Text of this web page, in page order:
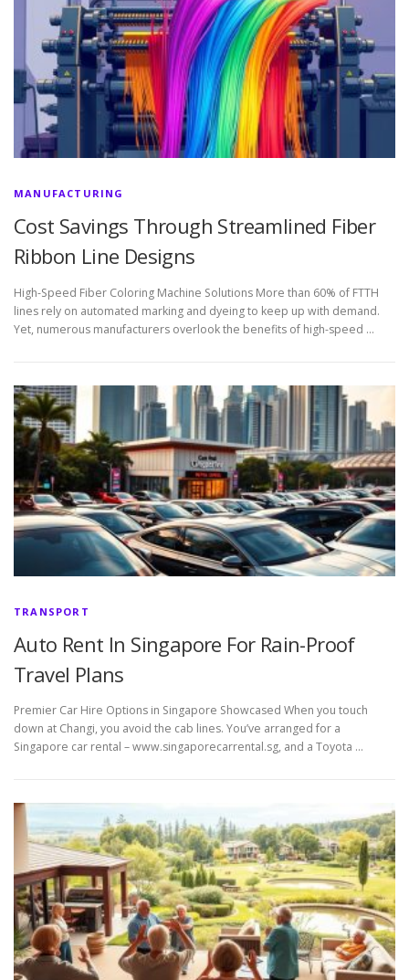
MANUFACTURING
Cost Savings Through Streamlined Fiber
Ribbon Line Designs
High-Speed Fiber Coloring Machine Solutions More than 60% of FTTH
lines rely on automated marking and dyeing to keep up with demand.
Yet, numerous manufacturers overlook the benefits of high-speed …
TRANSPORT
Auto Rent In Singapore For Rain-Proof
Travel Plans
Premier Car Hire Options in Singapore Showcased When you touch
down at Changi, you avoid the cab lines. You’ve arranged for a
Singapore car rental – www.singaporecarrental.sg, and a Toyota …